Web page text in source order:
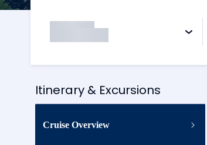
Itinerary & Excursions
Cruise Overview